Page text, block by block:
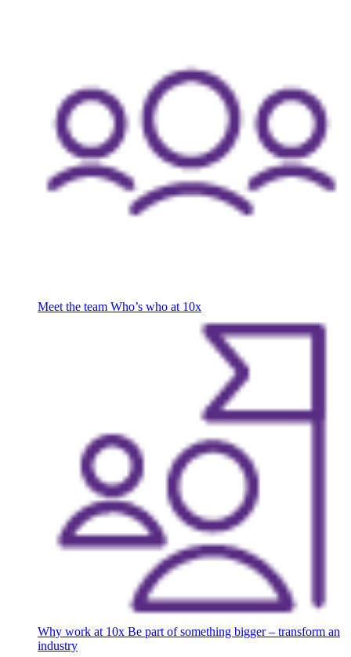
Meet the team Who’s who at 10x
Why work at 10x Be part of something bigger – transform an
industry